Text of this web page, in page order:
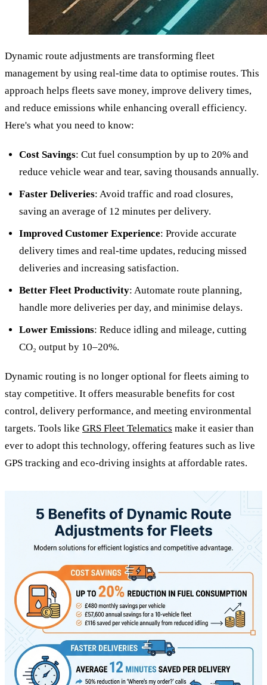
Dynamic route adjustments are transforming fleet
management by using real-time data to optimise routes. This
approach helps fleets save money, improve delivery times,
and reduce emissions while enhancing overall efficiency.
Here's what you need to know:
Cost Savings: Cut fuel consumption by up to 20% and
reduce vehicle wear and tear, saving thousands annually.
Faster Deliveries: Avoid traffic and road closures,
saving an average of 12 minutes per delivery.
Improved Customer Experience: Provide accurate
delivery times and real-time updates, reducing missed
deliveries and increasing satisfaction.
Better Fleet Productivity: Automate route planning,
handle more deliveries per day, and minimise delays.
Lower Emissions: Reduce idling and mileage, cutting
CO₂ output by 10–20%.
Dynamic routing is no longer optional for fleets aiming to
stay competitive. It offers measurable benefits for cost
control, delivery performance, and meeting environmental
targets. Tools like GRS Fleet Telematics make it easier than
ever to adopt this technology, offering features such as live
GPS tracking and eco-driving insights at affordable rates.